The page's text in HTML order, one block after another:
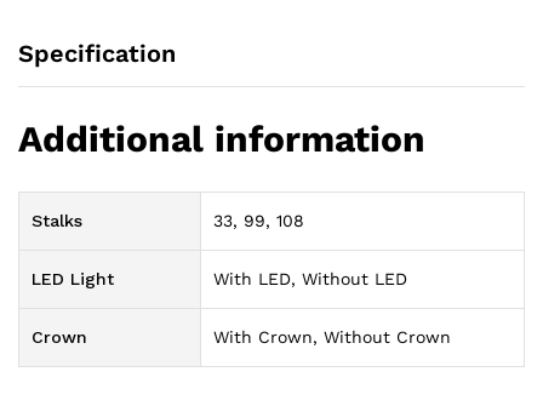
Specification
Additional information
Stalks 33, 99, 108
LED Light With LED, Without LED
Crown With Crown, Without Crown